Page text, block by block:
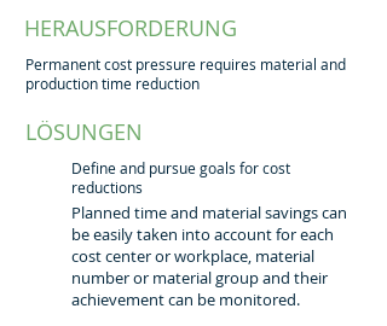
HERAUSFORDERUNG
Permanent cost pressure requires material and
production time reduction
LÖSUNGEN
Define and pursue goals for cost
reductions
Planned time and material savings can
be easily taken into account for each
cost center or workplace, material
number or material group and their
achievement can be monitored.